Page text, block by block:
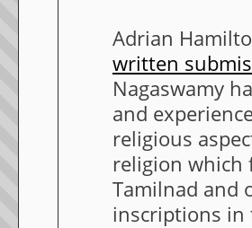
Adrian
written
Nagaswamy
and
religious
religion
Tamilnad and
inscriptions in